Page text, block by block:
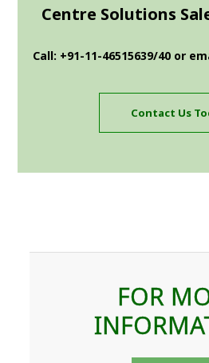
Centre Solutions
Call: +91-11-46515639/40 or
Contact Us
FOR